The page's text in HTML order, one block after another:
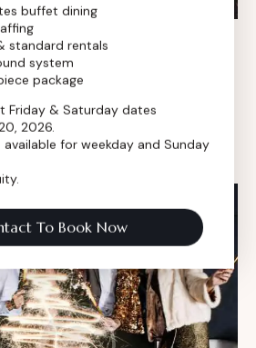
big party
@ 8:00 am -Mar 8, 2027 @ 5:00 pm
buffet dining
standard rentals
system
package
Friday & Saturday dates
2026.
for weekday and Sunday
To Book Now